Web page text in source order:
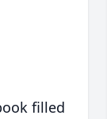
filled